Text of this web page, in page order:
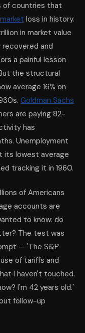
of countries that
loss in history.
in market value
and
a painful lesson
the structural
average 16% on
Goldman Sachs
are paying 82-
has
Unemployment
its lowest average
tracking it in 1960.
of Americans
accounts are
to know: do
The test was
— 'The S&P
of tariffs and
I haven't touched.
I'm 42 years old.'
follow-up